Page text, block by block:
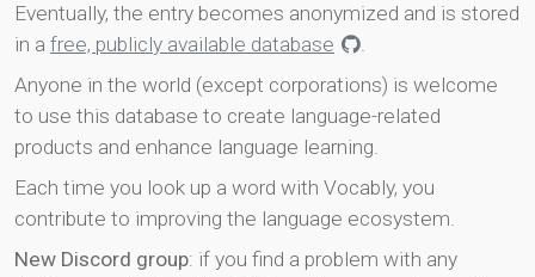
Eventually, the entry becomes anonymized and is stored
in a free, publicly available database
.
Anyone in the world (except corporations) is welcome
to use this database to create language-related
products and enhance language learning.
Each time you look up a word with Vocably, you
contribute to improving the language ecosystem.
New Discord group: if you find a problem with any